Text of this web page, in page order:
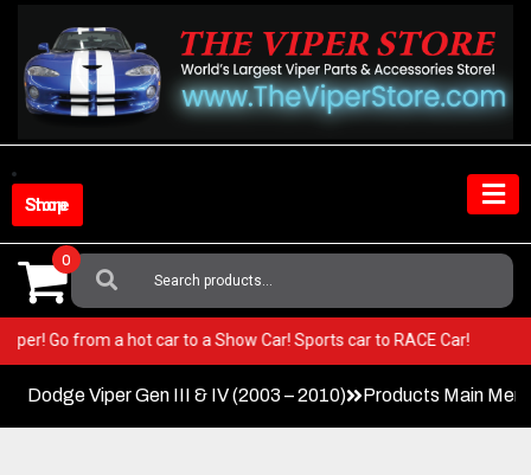
content
Shop Store
Search
For:
0
Viper! Go from a hot car to a Show Car! Sports car to RACE Car!
Dodge Viper Gen III & IV (2003 – 2010) Products Main